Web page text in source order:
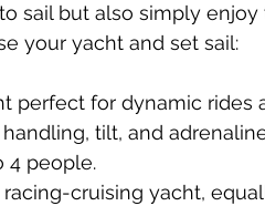
sail but also simply enjoy
your yacht and set sail:
perfect for dynamic rides
tilt, and
4 people.
cruising yacht,